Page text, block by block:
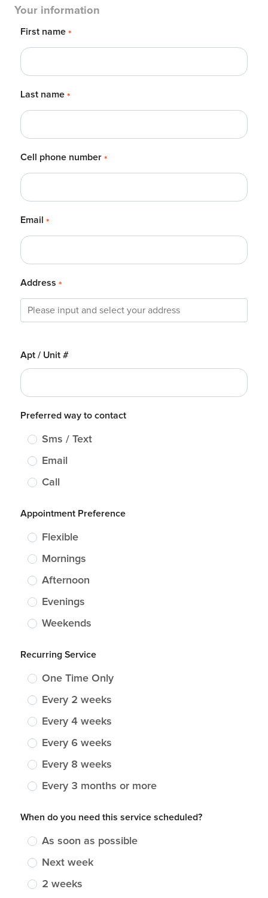
Your information
First name *
Last name *
Cell phone number *
Email *
Address *
Apt / Unit #
Preferred way to contact
Sms / Text
Email
Call
Appointment Preference
Flexible
Mornings
Afternoon
Evenings
Weekends
Recurring Service
One Time Only
Every 2 weeks
Every 4 weeks
Every 6 weeks
Every 8 weeks
Every 3 months or more
When do you need this service scheduled?
As soon as possible
Next week
2 weeks